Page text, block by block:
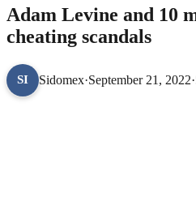
Adam Levine and 10
cheating scandals
SI Sidomex·September 21, 2022·